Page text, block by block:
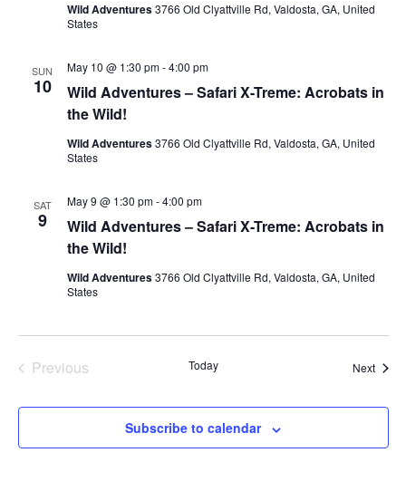
Wild Adventures3766 Old Clyattville Rd, Valdosta, GA, United
States
SUN
10
Wild Adventures – Safari X-Treme: Acrobats in
the Wild!
May 10 @ 1:30 pm-4:00 pm
Wild Adventures3766 Old Clyattville Rd, Valdosta, GA, United
States
SAT
9
Wild Adventures – Safari X-Treme: Acrobats in
the Wild!
May 9 @ 1:30 pm-4:00 pm
Wild Adventures3766 Old Clyattville Rd, Valdosta, GA, United
States
PreviousEvents Today Next
Subscribe to calendar